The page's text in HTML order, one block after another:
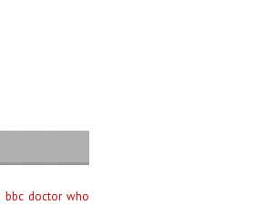
bbc doctor who